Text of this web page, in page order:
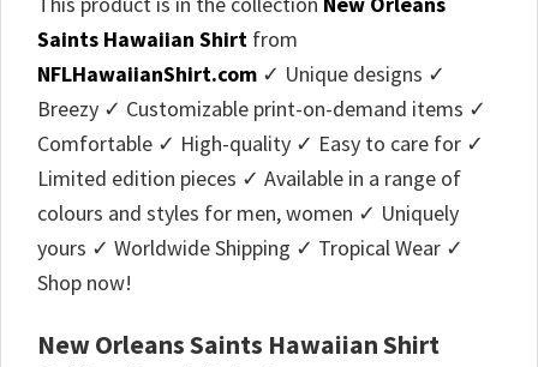
Saints Hawaiian Shirt from
NFLHawaiianShirt.com ✓ Unique designs ✓
Breezy ✓ Customizable print-on-demand items ✓
Comfortable ✓ High-quality ✓ Easy to care for ✓
Limited edition pieces ✓ Available in a range of
colours and styles for men, women ✓ Uniquely
yours ✓ Worldwide Shipping ✓ Tropical Wear ✓
Shop now!
New Orleans Saints Hawaiian Shirt